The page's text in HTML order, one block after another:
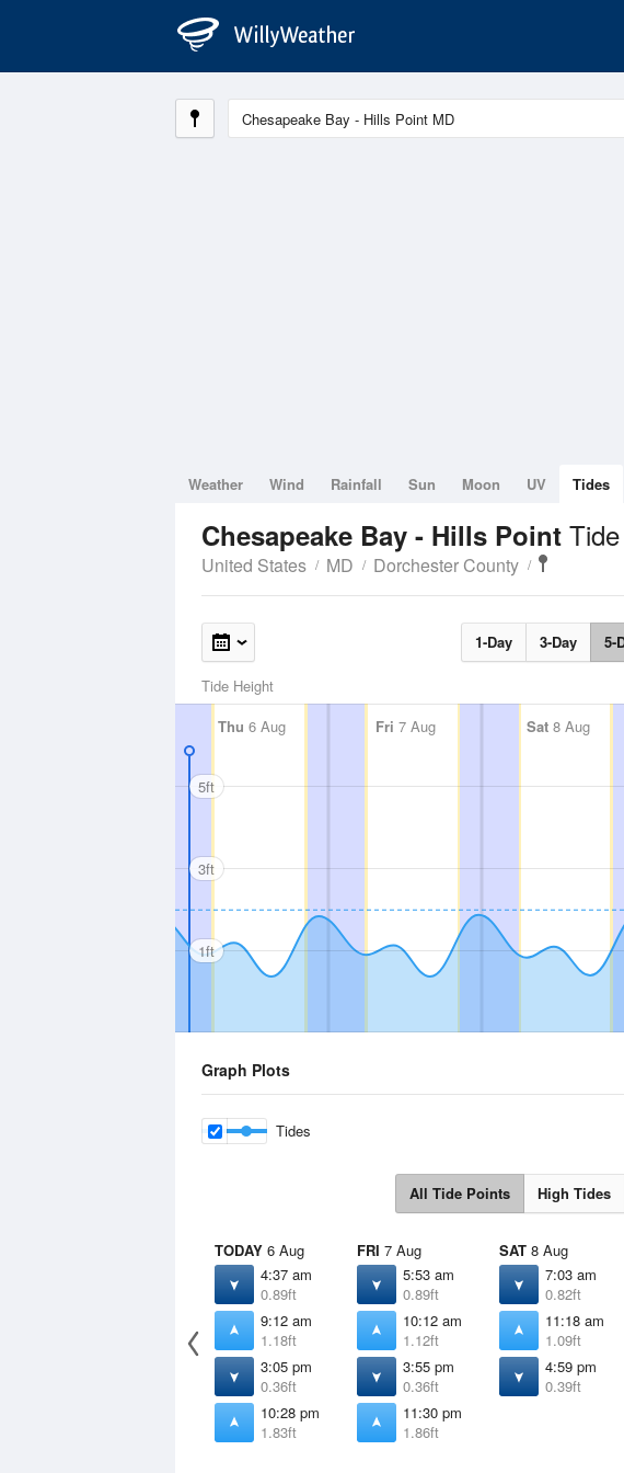
Weather Wind Rainfall Sun Moon UV Tides
Chesapeake Bay - Hills Point
United States MD Dorchester County
1-Day 3-Day 5-
Tide Height
Thu 6 Aug Fri 7 Aug Sat 8 Aug
5ft
3ft
1ft
Graph Plots
Tides
All Tide Points High Tides
TODAY 6 Aug
4:37 am
0.89ft
9:12 am
1.18ft
3:05 pm
0.36ft
10:28 pm
1.83ft
FRI 7 Aug
5:53 am
0.89ft
10:12 am
1.12ft
3:55 pm
0.36ft
11:30 pm
1.86ft
SAT 8 Aug
7:03 am
0.82ft
11:18 am
1.09ft
4:59 pm
0.39ft